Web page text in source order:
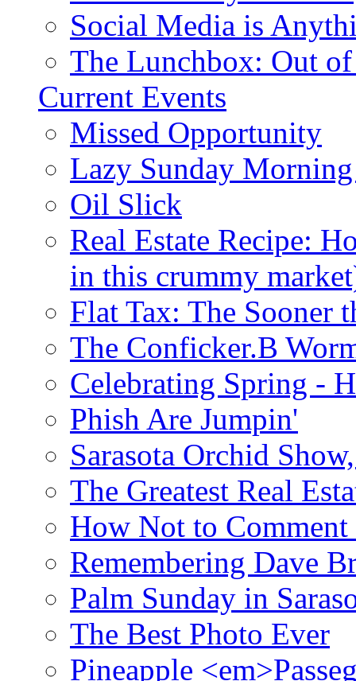
Social Media is
The Lunchbox: Out
Current Events
Missed Opportunity
Lazy Sunday
Oil Slick
Real Estate Recipe:
in this crummy
Flat Tax: The Sooner
The Conficker.B
Celebrating Spring -
Phish Are Jumpin'
Sarasota Orchid
The Greatest Real
How Not to Comment
Remembering Dave
Palm Sunday in
The Best Photo Ever
Pineapple